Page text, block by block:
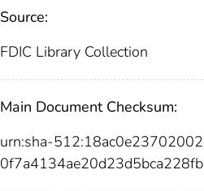
Source:
FDIC Library Collection
Main Document Checksum:
urn:sha-